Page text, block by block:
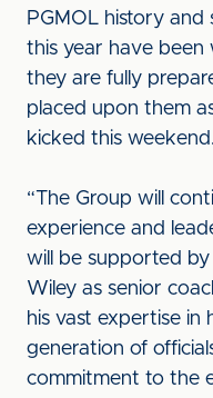
PGMOL history and
this year have been
they are fully
placed upon them
kicked this weekend.
“The Group will
experience and
will be supported by
Wiley as senior
his vast expertise in
generation of
commitment to the